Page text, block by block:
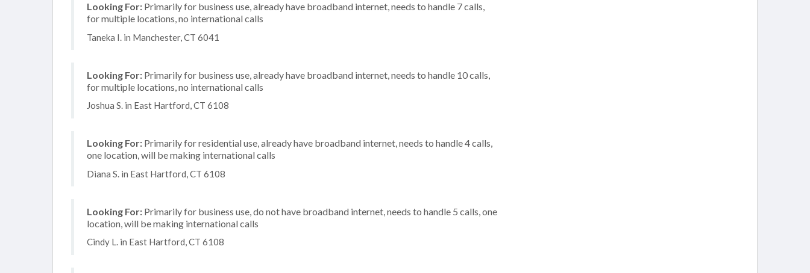
Looking For: Primarily for business use, already have broadband internet, needs to handle 7 calls,
for multiple locations, no international calls
Taneka I. in Manchester, CT 6041
Looking For: Primarily for business use, already have broadband internet, needs to handle 10 calls,
for multiple locations, no international calls
Joshua S. in East Hartford, CT 6108
Looking For: Primarily for residential use, already have broadband internet, needs to handle 4 calls,
one location, will be making international calls
Diana S. in East Hartford, CT 6108
Looking For: Primarily for business use, do not have broadband internet, needs to handle 5 calls, one
location, will be making international calls
Cindy L. in East Hartford, CT 6108